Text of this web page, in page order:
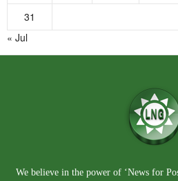
31
« Jul
We believe in the power of ‘News for